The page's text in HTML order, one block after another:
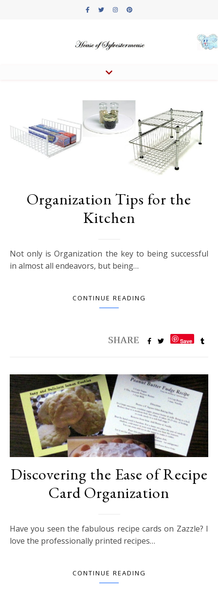
Organization Tips for the
Kitchen
Not only is Organization the key to being successful
in almost all endeavors, but being…
CONTINUE READING
Save
Discovering the Ease of Recipe
Card Organization
Have you seen the fabulous recipe cards on Zazzle? I
love the professionally printed recipes…
CONTINUE READING